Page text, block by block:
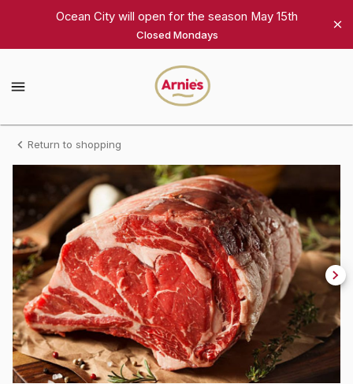
Arnie's
Ocean City will open for the season May 15th
Closed Mondays
Arnie's
Gourmet
Homepage
Full
Prime
Rib
Roast
(7
ribs)
Return to shopping